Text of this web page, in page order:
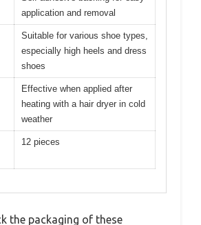
application and removal
Suitable for various shoe types,
especially high heels and dress
shoes
Effective when applied after
heating with a hair dryer in cold
weather
12 pieces
the packaging of these